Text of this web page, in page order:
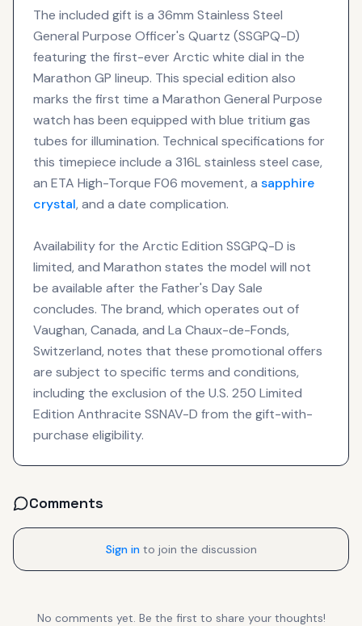
The included gift is a 36mm Stainless Steel
General Purpose Officer's Quartz (SSGPQ-D)
featuring the first-ever Arctic white dial in the
Marathon GP lineup. This special edition also
marks the first time a Marathon General Purpose
watch has been equipped with blue tritium gas
tubes for illumination. Technical specifications for
this timepiece include a 316L stainless steel case,
an ETA High-Torque F06 movement, a sapphire
crystal, and a date complication.
Availability for the Arctic Edition SSGPQ-D is
limited, and Marathon states the model will not
be available after the Father's Day Sale
concludes. The brand, which operates out of
Vaughan, Canada, and La Chaux-de-Fonds,
Switzerland, notes that these promotional offers
are subject to specific terms and conditions,
including the exclusion of the U.S. 250 Limited
Edition Anthracite SSNAV-D from the gift-with-
purchase eligibility.
Comments
Sign in to join the discussion
No comments yet. Be the first to share your thoughts!